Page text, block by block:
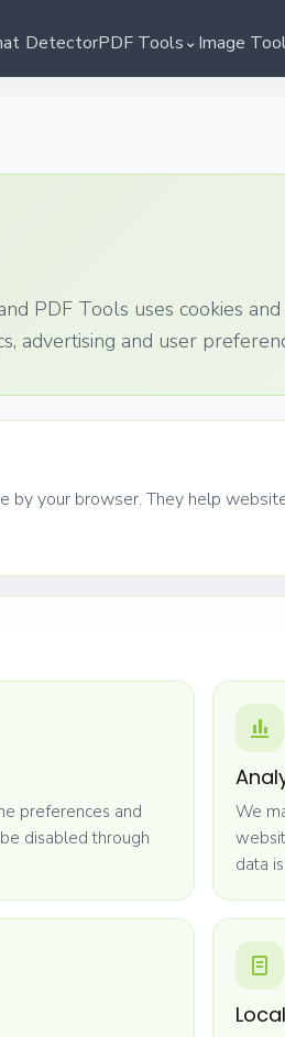
DetectorPDF Tools ⌄ Image
PDF Tools uses cookies
advertising and user
by your browser. They help
preferences and
disabled through
We
data